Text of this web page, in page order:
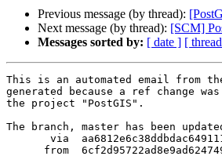
Previous message (by thread):
Next message (by thread): [SCM]
Messages sorted by: [ date ] [
This is an automated email from
generated because a ref change
the project "PostGIS".
The branch, master has been